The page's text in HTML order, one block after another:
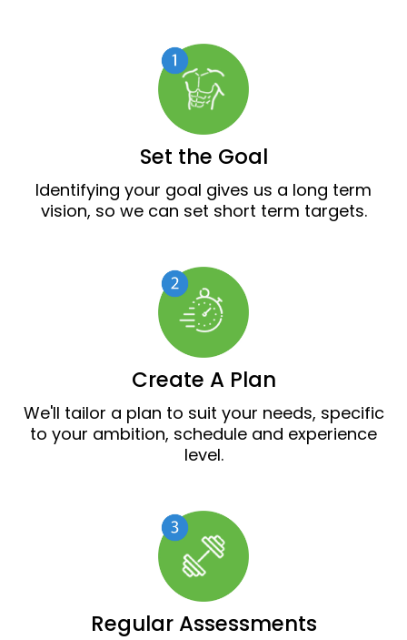
Set the Goal
Identifying your goal gives us a long term
vision, so we can set short term targets.
Create A Plan
We'll tailor a plan to suit your needs, specific
to your ambition, schedule and experience
level.
Regular Assessments